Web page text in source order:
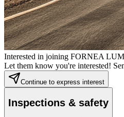
Interested in joining FORNEA
Let them know you're interested!
Continue to express interest
Inspections & safety